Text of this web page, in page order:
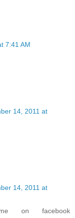
7:41 AM
14, 2011 at
14, 2011 at
on facebook